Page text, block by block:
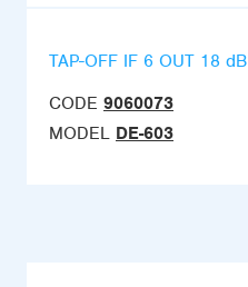
TAP-OFF IF 6 OUT 18 dB
CODE 9060073
MODEL DE-603